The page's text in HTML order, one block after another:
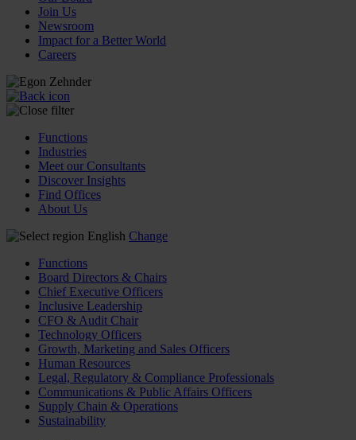
Join Us
Newsroom
Impact for a Better World
Careers
Functions
Industries
Meet our Consultants
Discover Insights
Find Offices
About Us
English Change
Functions
Board Directors & Chairs
Chief Executive Officers
Inclusive Leadership
CFO & Audit Chair
Technology Officers
Growth, Marketing and Sales Officers
Human Resources
Legal, Regulatory & Compliance Professionals
Communications & Public Affairs Officers
Supply Chain & Operations
Sustainability